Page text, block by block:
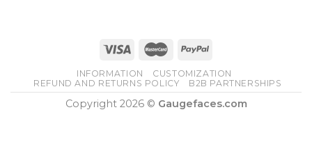
INFORMATION
CUSTOMIZATION
REFUND AND RETURNS POLICY
B2B PARTNERSHIPS
Copyright 2026 © Gaugefaces.com